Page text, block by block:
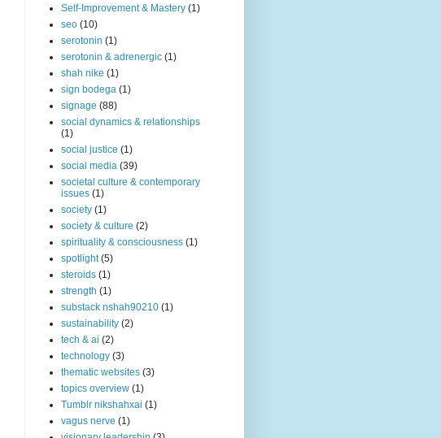
Self-Improvement & Mastery (1)
seo (10)
serotonin (1)
serotonin & adrenergic (1)
shah nike (1)
sign bodega (1)
signage (88)
social dynamics & relationships
(1)
social justice (1)
social media (39)
societal culture & contemporary
issues (1)
society (1)
society & culture (2)
spirituality & consciousness (1)
spotlight (5)
steroids (1)
strength (1)
substack nshah90210 (1)
sustainability (2)
tech & ai (2)
technology (3)
thematic websites (3)
topics overview (1)
Tumblr nikshahxai (1)
vagus nerve (1)